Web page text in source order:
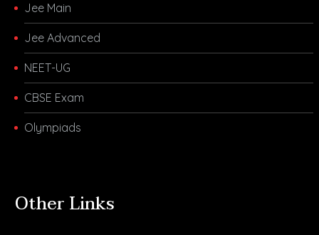
Jee Main
Jee Advanced
NEET-UG
CBSE Exam
Olympiads
Other Links